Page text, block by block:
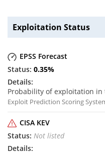
Exploitation Status
EPSS Forecast
0.35%
Probability of exploitation
Exploit Prediction Scoring
CISA KEV
Not listed